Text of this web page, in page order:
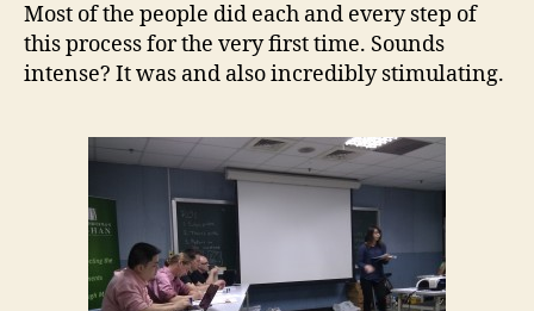
Most of the people did each and every step of
this process for the very first time. Sounds
intense? It was and also incredibly stimulating.